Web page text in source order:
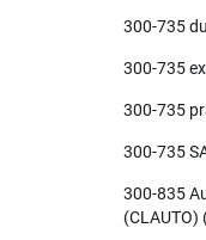
300-735
300-735
300-735
300-735
300-835
(CLAUTO)